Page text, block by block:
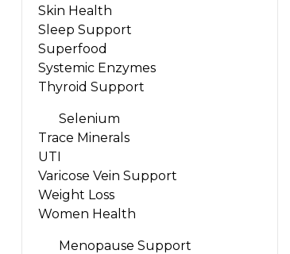
Skin Health
Sleep Support
Superfood
Systemic Enzymes
Thyroid Support
Selenium
Trace Minerals
UTI
Varicose Vein Support
Weight Loss
Women Health
Menopause Support